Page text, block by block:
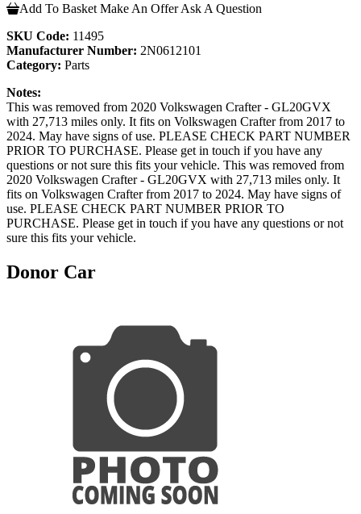
Add To Basket Make An Offer Ask A Question
SKU Code: 11495
Manufacturer Number: 2N0612101
Category: Parts
Notes:
This was removed from 2020 Volkswagen Crafter - GL20GVX
with 27,713 miles only. It fits on Volkswagen Crafter from 2017 to
2024. May have signs of use. PLEASE CHECK PART NUMBER
PRIOR TO PURCHASE. Please get in touch if you have any
questions or not sure this fits your vehicle. This was removed from
2020 Volkswagen Crafter - GL20GVX with 27,713 miles only. It
fits on Volkswagen Crafter from 2017 to 2024. May have signs of
use. PLEASE CHECK PART NUMBER PRIOR TO
PURCHASE. Please get in touch if you have any questions or not
sure this fits your vehicle.
Donor Car